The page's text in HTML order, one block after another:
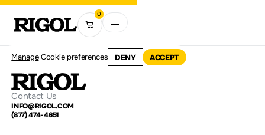
0
ManageCookie preferences DENY ACCEPT
Contact Us
INFO@RIGOL.COM
(877) 474-4651